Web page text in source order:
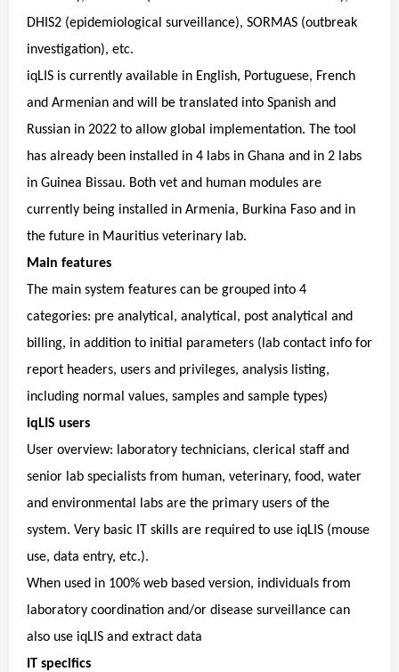
DHIS2 (epidemiological surveillance), SORMAS (outbreak
investigation), etc.
iqLIS is currently available in English, Portuguese, French
and Armenian and will be translated into Spanish and
Russian in 2022 to allow global implementation. The tool
has already been installed in 4 labs in Ghana and in 2 labs
in Guinea Bissau. Both vet and human modules are
currently being installed in Armenia, Burkina Faso and in
the future in Mauritius veterinary lab.
Main features
The main system features can be grouped into 4
categories: pre analytical, analytical, post analytical and
billing, in addition to initial parameters (lab contact info for
report headers, users and privileges, analysis listing,
including normal values, samples and sample types)
iqLIS users
User overview: laboratory technicians, clerical staff and
senior lab specialists from human, veterinary, food, water
and environmental labs are the primary users of the
system. Very basic IT skills are required to use iqLIS (mouse
use, data entry, etc.).
When used in 100% web based version, individuals from
laboratory coordination and/or disease surveillance can
also use iqLIS and extract data
IT specifics